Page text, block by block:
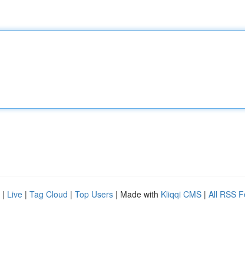
| Live | Tag Cloud | Top Users | Made with Kliqqi CMS | All RSS